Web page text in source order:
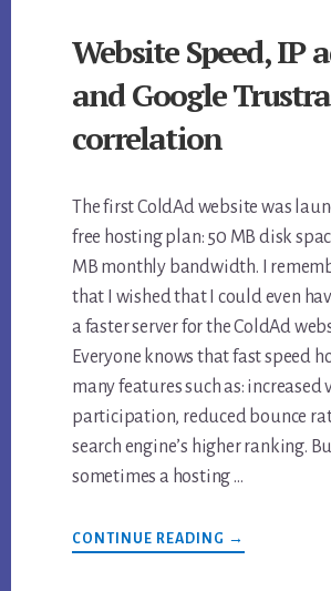
Website Speed, IP
and Google
correlation
The first ColdAd website was
free hosting plan: 50 MB disk
MB monthly bandwidth. I
that I wished that I could even
a faster server for the ColdAd
Everyone knows that fast speed
many features such as: increased
participation, reduced bounce
search engine’s higher ranking.
sometimes a hosting …
CONTINUE READING ABOUT
WEBSITE
→